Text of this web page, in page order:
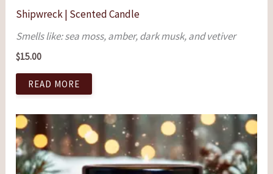
Shipwreck | Scented Candle
Smells like: sea moss, amber, dark musk, and vetiver
$15.00
READ MORE